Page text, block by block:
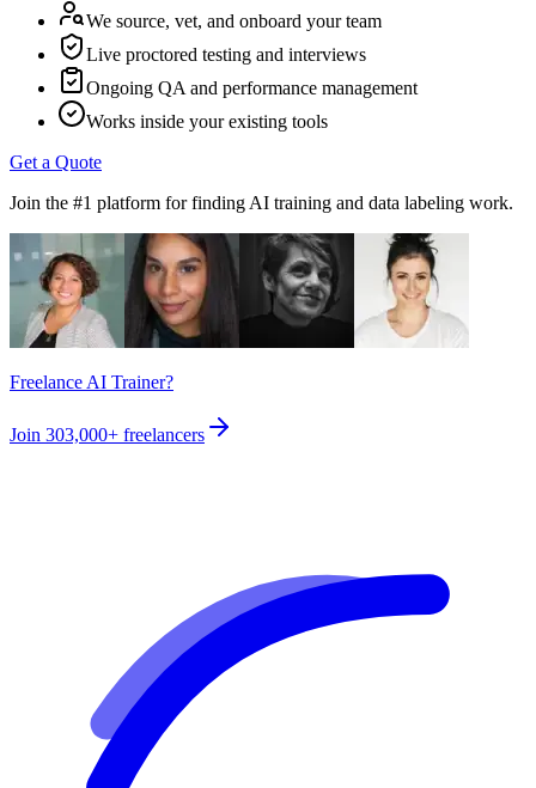
We source, vet, and onboard your team
Live proctored testing and interviews
Ongoing QA and performance management
Works inside your existing tools
Get a Quote
Join the #1 platform for finding AI training and data labeling work.
Freelance AI Trainer?
Join 303,000+ freelancers